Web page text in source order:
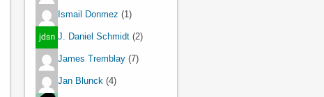
Ismail Donmez (1)
J. Daniel Schmidt (2)
James Tremblay (7)
Jan Blunck (4)